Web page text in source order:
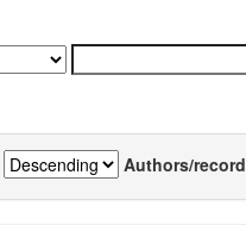
Authors/record